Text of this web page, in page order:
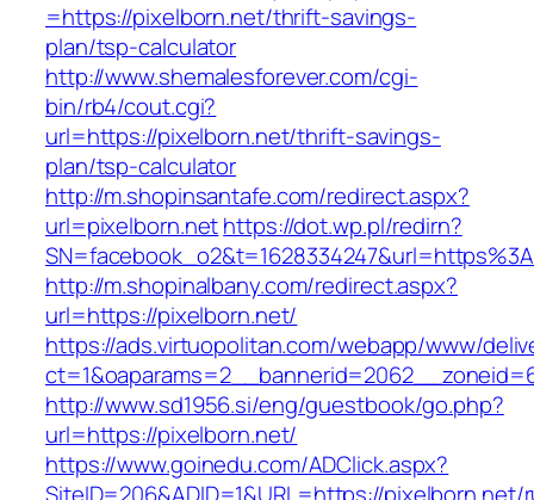
=https://pixelborn.net/thrift-savings-
plan/tsp-calculator
http://www.shemalesforever.com/cgi-
bin/rb4/cout.cgi?
url=https://pixelborn.net/thrift-savings-
plan/tsp-calculator
http://m.shopinsantafe.com/redirect.aspx?
url=pixelborn.nethttps://dot.wp.pl/redirn?
http://m.shopinalbany.com/redirect.aspx?
url=https://pixelborn.net/
https://ads.virtuopolitan.com/webapp/www/
http://www.sd1956.si/eng/guestbook/go.php?
url=https://pixelborn.net/
https://www.goinedu.com/ADClick.aspx?